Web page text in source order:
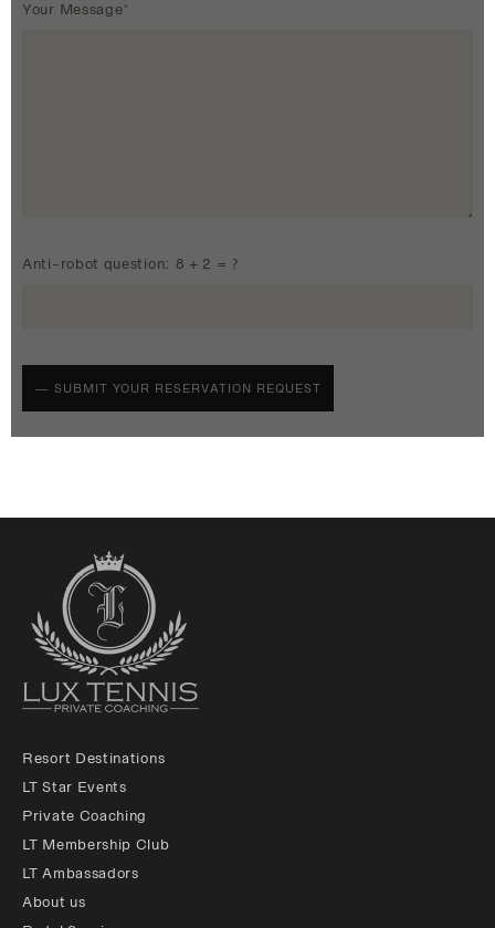
Your Message*
Anti-robot question: 8 + 2 = ?
Resort Destinations
LT Star Events
Private Coaching
LT Membership Club
LT Ambassadors
About us